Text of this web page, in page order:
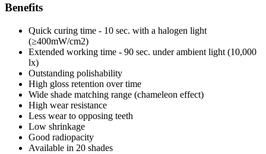
Benefits
Quick curing time - 10 sec. with a halogen light
(≥400mW/cm2)
Extended working time - 90 sec. under ambient light (10,000
lx)
Outstanding polishability
High gloss retention over time
Wide shade matching range (chameleon effect)
High wear resistance
Less wear to opposing teeth
Low shrinkage
Good radiopacity
Available in 20 shades